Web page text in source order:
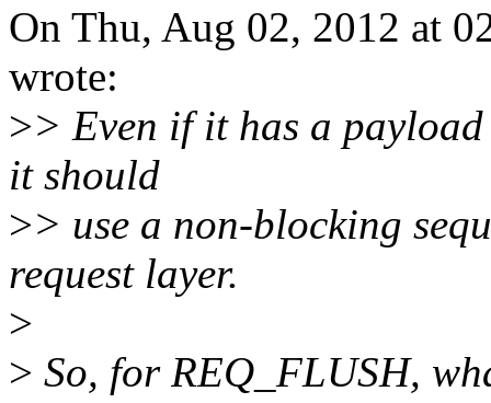
On Thu, Aug 02, 2012 at
wrote:
>> Even if it has a
it should
>> use a non-blocking
request layer.
>
> So, for REQ_FLUSH,